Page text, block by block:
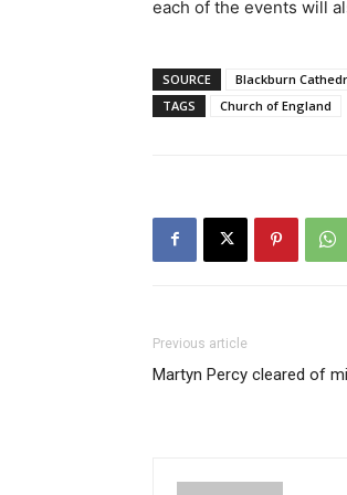
each of the events will
SOURCE
Blackburn
TAGS
Church of England
Previous article
Martyn Percy cleared of